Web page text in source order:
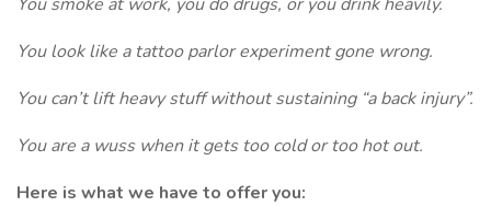
You look like a tattoo parlor experiment gone wrong.
You can’t lift heavy stuff without sustaining “a back injury”.
You are a wuss when it gets too cold or too hot out.
Here is what we have to offer you: